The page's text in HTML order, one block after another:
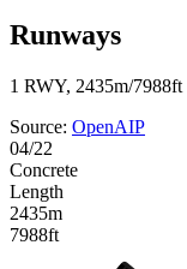
Runways
1 RWY, 2435m/7988ft
Source: OpenAIP
04/22
Concrete
Length
2435m
7988ft